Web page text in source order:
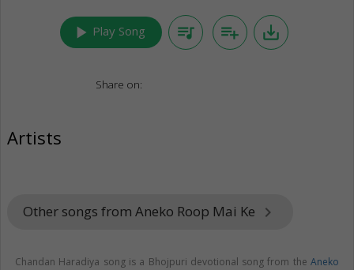
play_arrow Play Song queue_music playlist_add save_alt
Share on:
Artists
Other songs from Aneko Roop Mai Ke keyboard_arrow_right
Chandan Haradiya song is a Bhojpuri devotional song from the Aneko